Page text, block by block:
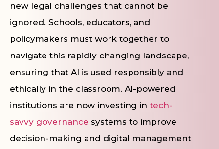
new legal challenges that cannot be
ignored. Schools, educators, and
policymakers must work together to
navigate this rapidly changing landscape,
ensuring that AI is used responsibly and
ethically in the classroom. AI-powered
institutions are now investing in tech-
savvy governance systems to improve
decision-making and digital management